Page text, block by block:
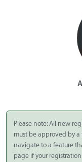
Please note: All new
must be approved by a
navigate to a feature
page if your